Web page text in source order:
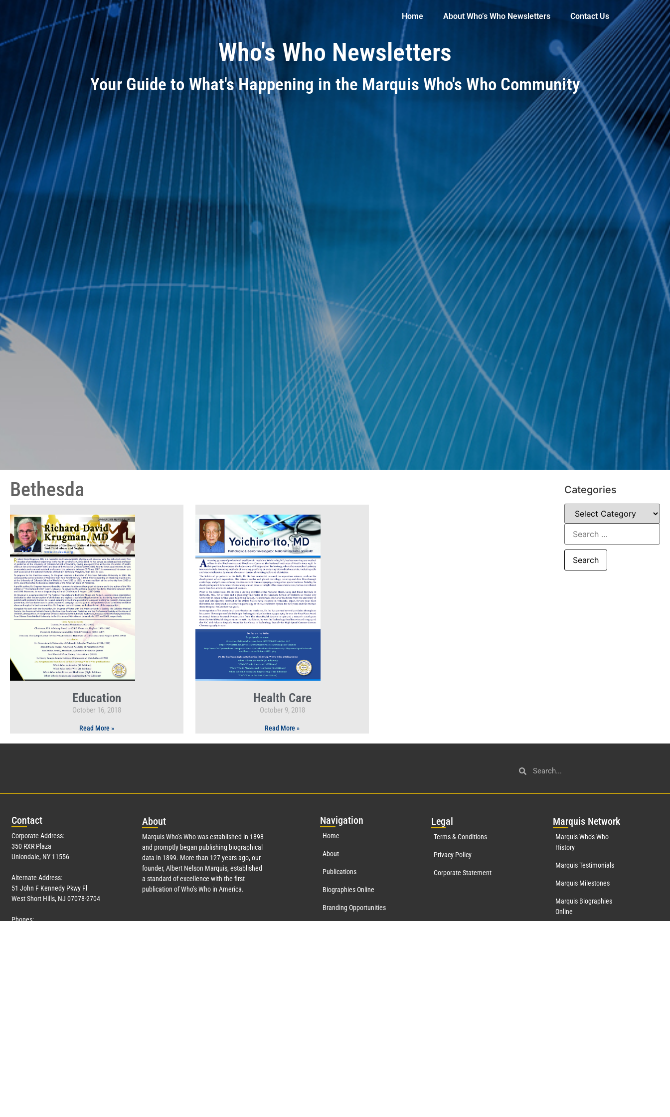
Home About Who’s Who Newsletters Contact Us
Who's Who Newsletters
Your Guide to What's Happening in the Marquis Who's Who Community
Bethesda
Education
October 16, 2018
Read More »
Health Care
October 9, 2018
Read More »
Categories
Contact
Corporate Address:
350 RXR Plaza
Uniondale, NY 11556
Alternate Address:
51 John F Kennedy Pkwy Fl
West Short Hills, NJ 07078-2704
Phones:
About
Marquis Who’s Who was established in 1898
and promptly began publishing biographical
data in 1899. More than 127years ago, our
founder, Albert Nelson Marquis, established
a standard of excellence with the first
publication of Who’s Who in America.
Navigation
Home
About
Publications
Biographies Online
Branding Opportunities
Legal
Terms & Conditions
Privacy Policy
Corporate Statement
Marquis Network
Marquis Who's Who
History
Marquis Testimonials
Marquis Milestones
Marquis Biographies
Online